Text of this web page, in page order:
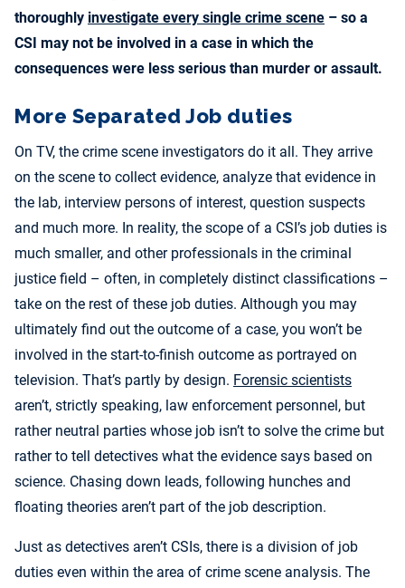
thoroughly investigate every single crime scene – so a
CSI may not be involved in a case in which the
consequences were less serious than murder or assault.
More Separated Job duties
On TV, the crime scene investigators do it all. They arrive
on the scene to collect evidence, analyze that evidence in
the lab, interview persons of interest, question suspects
and much more. In reality, the scope of a CSI’s job duties is
much smaller, and other professionals in the criminal
justice field – often, in completely distinct classifications –
take on the rest of these job duties. Although you may
ultimately find out the outcome of a case, you won’t be
involved in the start-to-finish outcome as portrayed on
television. That’s partly by design. Forensic scientists
aren’t, strictly speaking, law enforcement personnel, but
rather neutral parties whose job isn’t to solve the crime but
rather to tell detectives what the evidence says based on
science. Chasing down leads, following hunches and
floating theories aren’t part of the job description.
Just as detectives aren’t CSIs, there is a division of job
duties even within the area of crime scene analysis. The